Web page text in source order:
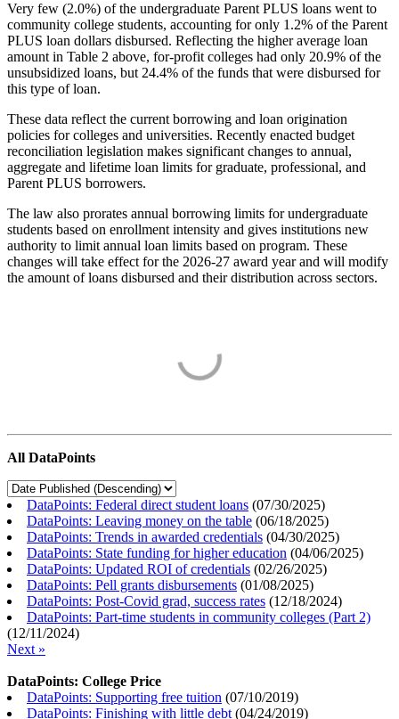
Very few (2.0%) of the undergraduate Parent PLUS loans went to
community college students, accounting for only 1.2% of the Parent
PLUS loan dollars disbursed. Reflecting the higher average loan
amount in Table 2 above, for-profit colleges had only 20.9% of the
unsubsidized loans, but 24.4% of the funds that were disbursed for
this type of loan.
These data reflect the current borrowing and loan origination
policies for colleges and universities. Recently enacted budget
reconciliation legislation makes significant changes to annual,
aggregate and lifetime loan limits for graduate, professional, and
Parent PLUS borrowers.
The law also prorates annual borrowing limits for undergraduate
students based on enrollment intensity and gives institutions new
authority to limit annual loan limits based on program. These
changes will take effect for the 2026-27 award year and will modify
the amount of loans disbursed and their distribution across sectors.
All DataPoints
DataPoints: Federal direct student loans (07/30/2025)
DataPoints: Leaving money on the table (06/18/2025)
DataPoints: Trends in awarded credentials (04/30/2025)
DataPoints: State funding for higher education (04/06/2025)
DataPoints: Updated ROI of credentials (02/26/2025)
DataPoints: Pell grants disbursements (01/08/2025)
DataPoints: Post-Covid grad, success rates (12/18/2024)
DataPoints: Part-time students in community colleges (Part 2)
(12/11/2024)
Next »
DataPoints: College Price
DataPoints: Supporting free tuition (07/10/2019)
DataPoints: Finishing with little debt (04/24/2019)